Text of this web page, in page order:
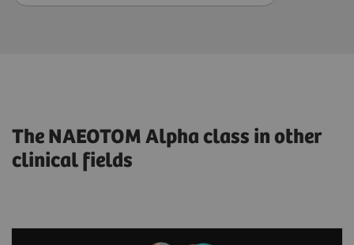
The NAEOTOM Alpha class in other
clinical fields